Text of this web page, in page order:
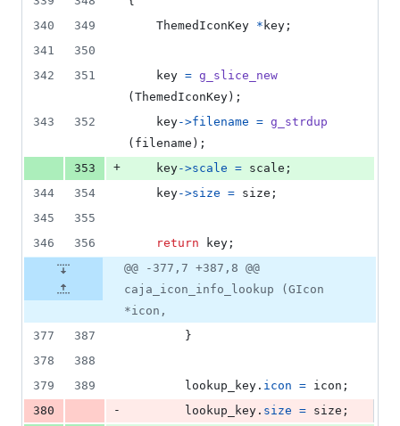
340
349 ThemedIconKey * key ;
341
350
342
351 key = g_slice_new
(ThemedIconKey);
343
352 key->filename = g_strdup
( filename );
353
+ key->scale = scale ;
344
354 key->size = size ;
345
355
346
356 return key ;
@@ -377,7 +387,8 @@
caja_icon_info_lookup (GIcon
*icon,
377
387
        }
378
388
379
389 lookup_key . icon = icon ;
380
- lookup_key . size = size ;